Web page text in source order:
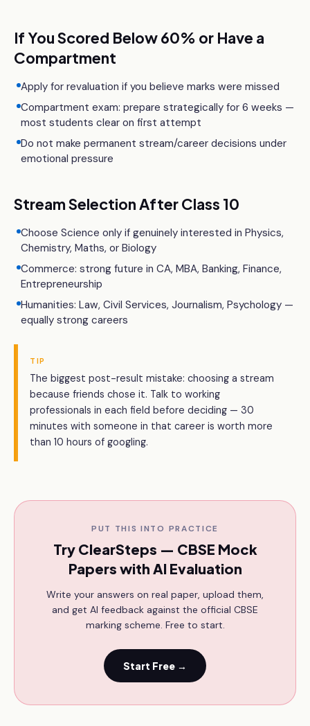
If You Scored Below 60% or Have a
Compartment
Apply for revaluation if you believe marks were missed
Compartment exam: prepare strategically for 6 weeks —
most students clear on first attempt
Do not make permanent stream/career decisions under
emotional pressure
Stream Selection After Class 10
Choose Science only if genuinely interested in Physics,
Chemistry, Maths, or Biology
Commerce: strong future in CA, MBA, Banking, Finance,
Entrepreneurship
Humanities: Law, Civil Services, Journalism, Psychology —
equally strong careers
TIP
The biggest post-result mistake: choosing a stream
because friends chose it. Talk to working
professionals in each field before deciding — 30
minutes with someone in that career is worth more
than 10 hours of googling.
PUT THIS INTO PRACTICE
Try ClearSteps — CBSE Mock
Papers with AI Evaluation
Write your answers on real paper, upload them,
and get AI feedback against the official CBSE
marking scheme. Free to start.
Start Free →